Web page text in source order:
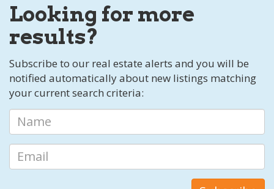
Looking for more
results?
Subscribe to our real estate alerts and you will be
notified automatically about new listings matching
your current search criteria: